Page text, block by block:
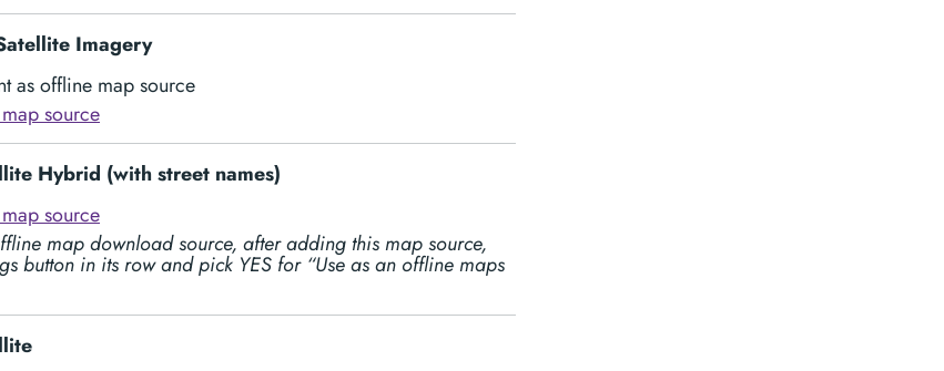
Imagery
as offline map source
source
Hybrid (with street names)
source
map download source, after adding this map source,
button in its row and pick YES for “Use as an offline maps